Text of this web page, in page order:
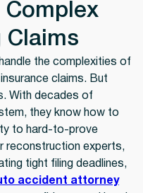
Complex
Claims
the complexities of
claims. But
With decades of
they know how to
to hard-to-prove
reconstruction experts,
tight filing deadlines,
accident attorney